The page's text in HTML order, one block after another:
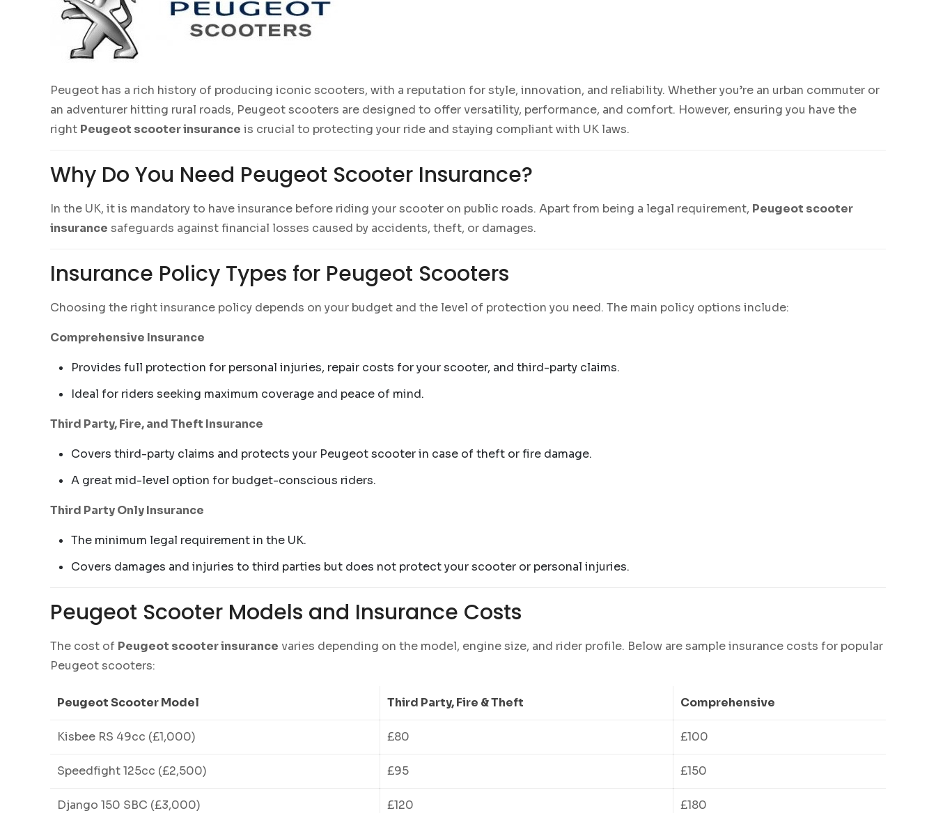
Peugeot has a rich history of producing iconic scooters, with a reputation for style, innovation, and reliability. Whether you’re an urban commuter or
an adventurer hitting rural roads, Peugeot scooters are designed to offer versatility, performance, and comfort. However, ensuring you have the
right Peugeot scooter insurance is crucial to protecting your ride and staying compliant with UK laws.
Why Do You Need Peugeot Scooter Insurance?
In the UK, it is mandatory to have insurance before riding your scooter on public roads. Apart from being a legal requirement, Peugeot scooter
insurance safeguards against financial losses caused by accidents, theft, or damages.
Insurance Policy Types for Peugeot Scooters
Choosing the right insurance policy depends on your budget and the level of protection you need. The main policy options include:
Comprehensive Insurance
Provides full protection for personal injuries, repair costs for your scooter, and third-party claims.
Ideal for riders seeking maximum coverage and peace of mind.
Third Party, Fire, and Theft Insurance
Covers third-party claims and protects your Peugeot scooter in case of theft or fire damage.
A great mid-level option for budget-conscious riders.
Third Party Only Insurance
The minimum legal requirement in the UK.
Covers damages and injuries to third parties but does not protect your scooter or personal injuries.
Peugeot Scooter Models and Insurance Costs
The cost of Peugeot scooter insurance varies depending on the model, engine size, and rider profile. Below are sample insurance costs for popular
Peugeot scooters:
Peugeot Scooter Model Third Party, Fire & Theft Comprehensive
Kisbee RS 49cc (£1,000) £80 £100
Speedfight 125cc (£2,500) £95 £150
Django 150 SBC (£3,000) £120 £180